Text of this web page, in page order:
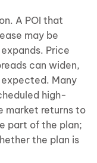
A POI that
may be
Price
can widen,
Many
high-
market returns to
part of the plan;
the plan is